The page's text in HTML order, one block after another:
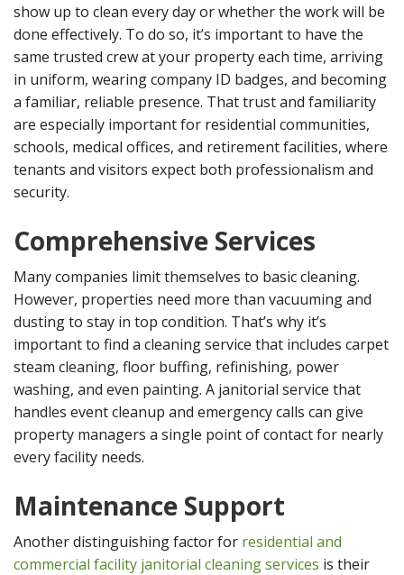
show up to clean every day or whether the work will be
done effectively. To do so, it’s important to have the
same trusted crew at your property each time, arriving
in uniform, wearing company ID badges, and becoming
a familiar, reliable presence. That trust and familiarity
are especially important for residential communities,
schools, medical offices, and retirement facilities, where
tenants and visitors expect both professionalism and
security.
Comprehensive Services
Many companies limit themselves to basic cleaning.
However, properties need more than vacuuming and
dusting to stay in top condition. That’s why it’s
important to find a cleaning service that includes carpet
steam cleaning, floor buffing, refinishing, power
washing, and even painting. A janitorial service that
handles event cleanup and emergency calls can give
property managers a single point of contact for nearly
every facility needs.
Maintenance Support
Another distinguishing factor for residential and
commercial facility janitorial cleaning services is their